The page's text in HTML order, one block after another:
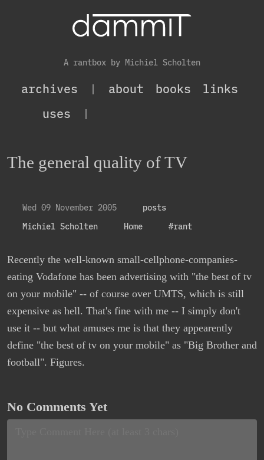
A rantbox by Michiel Scholten
archives | about books
links
uses
|
The general quality of TV
Wed 09 November 2005
posts
Michiel Scholten
Home #rant
Recently the well-known small-cellphone-companies-
eating Vodafone has been advertising with "the best of tv
on your mobile" -- of course over UMTS, which is still
expensive as hell. That's fine with me -- I simply don't
use it -- but what amuses me is that they appearently
define "the best of tv on your mobile" as "Big Brother and
football". Figures.
No Comments Yet